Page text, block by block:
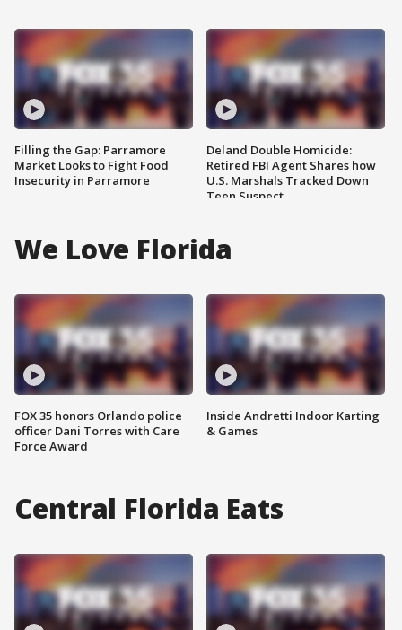
Filling the Gap: Parramore
Market Looks to Fight Food
Insecurity in Parramore
Deland Double Homicide:
Retired FBI Agent Shares how
U.S. Marshals Tracked Down
Teen Suspect
We Love Florida
FOX 35 honors Orlando police
officer Dani Torres with Care
Force Award
Inside Andretti Indoor Karting
& Games
Central Florida Eats